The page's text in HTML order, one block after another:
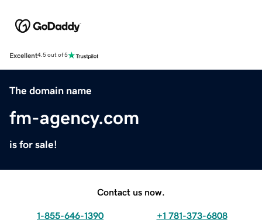
Excellent4.5 out of 5
The domain name
fm-agency.com
is for sale!
Contact us now.
1-855-646-1390 +1 781-373-6808